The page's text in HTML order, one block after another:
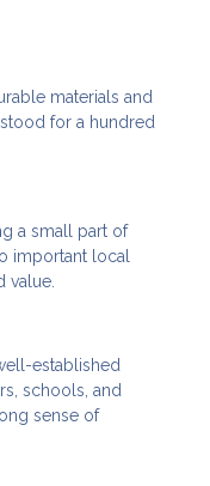
materials and
for a hundred
a small part of
important local
value.
established
schools, and
sense of